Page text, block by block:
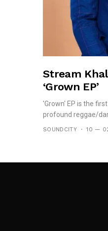
Stream
‘Grown EP’
'Grown' EP is the
profound reggae/
SOUNDCITY 10 —